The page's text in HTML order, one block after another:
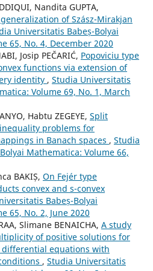
Nandita GUPTA,
of Szász-Mirakjan
Universitatis Babeș-Bolyai
65, No. 4, December 2020
Josip PEČARIĆ, Popoviciu type
functions via extension of
identity , Studia Universitatis
Volume 69, No. 1, March
Habtu ZEGEYE, Split
problems for
in Banach spaces , Studia
Mathematica: Volume 66,
BAKIȘ, On Fejér type
convex and s-convex
Babeș-Bolyai
65, No. 2, June 2020
Slimane BENAICHA, A study
of positive solutions for
equations with
, Studia Universitatis